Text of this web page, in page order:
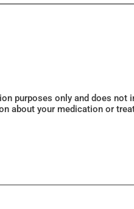
purposes only and does not
about your medication or